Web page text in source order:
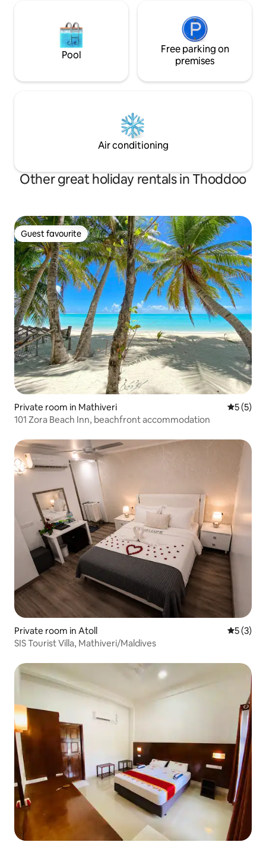
Pool
Free parking on
premises
Air conditioning
Other great holiday rentals in Thoddoo
Guest favourite
Guest favourite
Private room in Mathiveri 5 out of
5 (5)
101 Zora Beach Inn, beachfront accommodation
Private room in Atoll 5 out of
5 (3)
SIS Tourist Villa, Mathiveri/Maldives